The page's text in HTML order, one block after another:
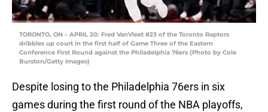
TORONTO, ON – APRIL 20: Fred VanVleet #23 of the Toronto Raptors
dribbles up court in the first half of Game Three of the Eastern
Conference First Round against the Philadelphia 76ers (Photo by Cole
Burston/Getty Images)
Despite losing to the Philadelphia 76ers in six
games during the first round of the NBA playoffs,